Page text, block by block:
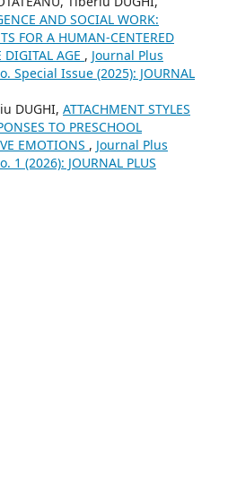
AND SOCIAL WORK:
FOR A HUMAN-CENTERED
DIGITAL AGE , Journal Plus
Special Issue (2025): JOURNAL
DUGHI, ATTACHMENT STYLES
TO PRESCHOOL
EMOTIONS , Journal Plus
1 (2026): JOURNAL PLUS